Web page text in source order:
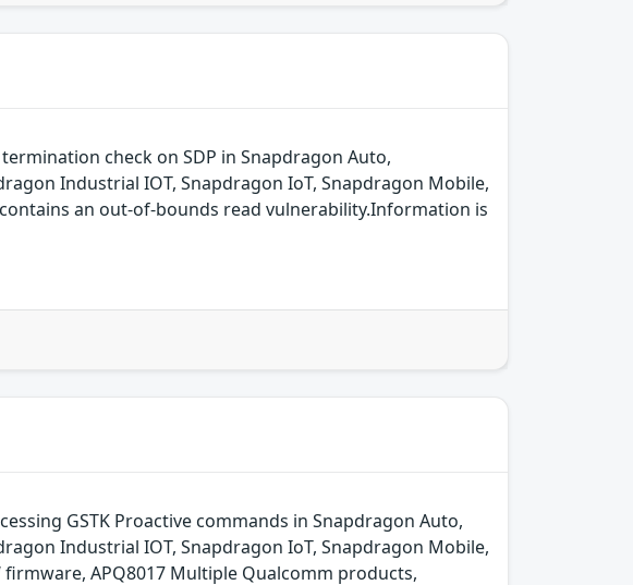
check on SDP in Snapdragon Auto,
Industrial IOT, Snapdragon IoT, Snapdragon Mobile,
an out-of-bounds read vulnerability.Information is
GSTK Proactive commands in Snapdragon Auto,
Industrial IOT, Snapdragon IoT, Snapdragon Mobile,
APQ8017 Multiple Qualcomm products,